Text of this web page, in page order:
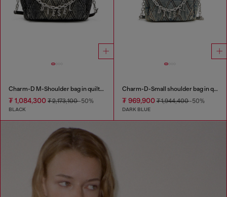
Charm-D M-Shoulder bag in quilted denim
₮ 1,084,300 ₮ 2,173,100-50%
BLACK
Charm-D-Small shoulder bag in quilted denim
₮ 969,900₮ 1,944,400-50%
DARK BLUE